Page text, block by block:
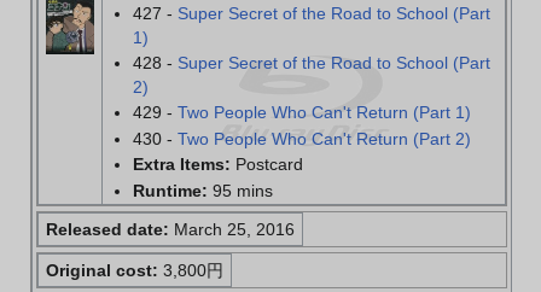
427 - Super Secret of the Road to School (Part
1)
428 - Super Secret of the Road to School (Part
2)
429 -Two People Who Can't Return (Part 1)
430 -Two People Who Can't Return (Part 2)
Extra Items: Postcard
Runtime: 95 mins
Released date: March 25, 2016
Original cost: 3,800円